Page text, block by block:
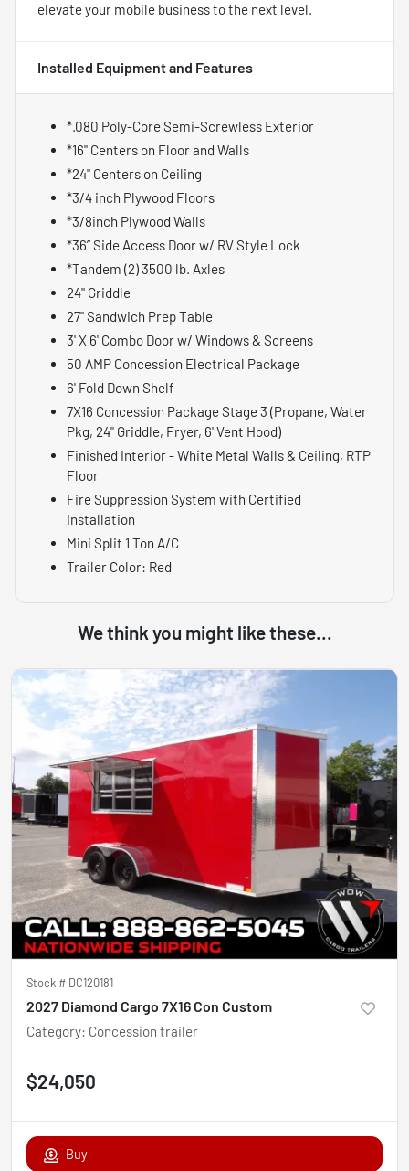
elevate your mobile business to the next level.
Installed Equipment and Features
*.080 Poly-Core Semi-Screwless Exterior
*16" Centers on Floor and Walls
*24" Centers on Ceiling
*3/4 inch Plywood Floors
*3/8inch Plywood Walls
*36” Side Access Door w/ RV Style Lock
*Tandem (2) 3500 lb. Axles
24" Griddle
27" Sandwich Prep Table
3' X 6' Combo Door w/ Windows & Screens
50 AMP Concession Electrical Package
6' Fold Down Shelf
7X16 Concession Package Stage 3 (Propane, Water
Pkg, 24" Griddle, Fryer, 6' Vent Hood)
Finished Interior - White Metal Walls & Ceiling, RTP
Floor
Fire Suppression System with Certified
Installation
Mini Split 1 Ton A/C
Trailer Color: Red
We think you might like these...
Stock # DC120181
2027 Diamond Cargo 7X16 Con Custom
Category: Concession trailer
$24,050
Buy